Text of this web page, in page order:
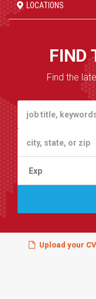
LOCATIONS
FIND
Find the
Upload your CV